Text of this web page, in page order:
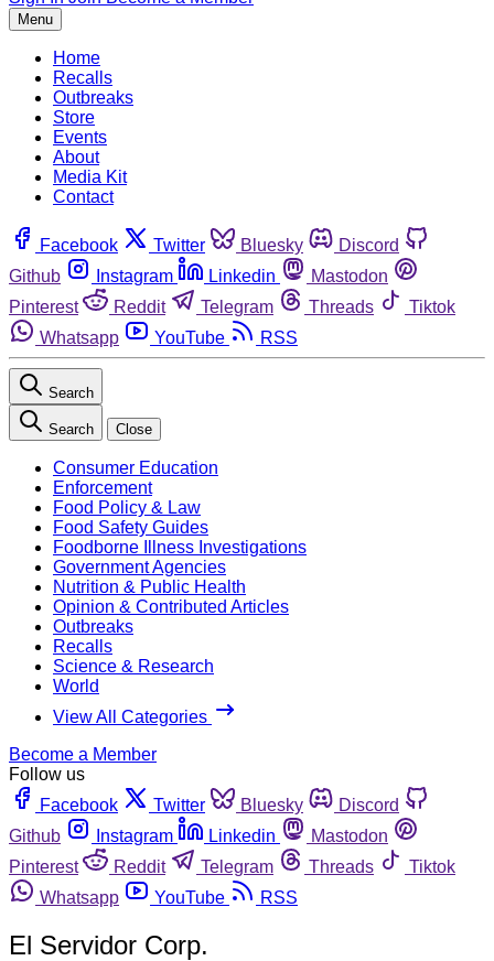
Menu
Home
Recalls
Outbreaks
Store
Events
About
Media Kit
Contact
Facebook Twitter Bluesky
Discord
Github
Instagram Linkedin
Mastodon
Pinterest
Reddit Telegram Threads
Tiktok
Whatsapp
YouTube RSS
Search
Search Close
Consumer Education
Enforcement
Food Policy & Law
Food Safety Guides
Foodborne Illness Investigations
Government Agencies
Nutrition & Public Health
Opinion & Contributed Articles
Outbreaks
Recalls
Science & Research
World
View All Categories
Become a Member
Follow us
Facebook
Twitter Bluesky
Discord
Github
Instagram Linkedin
Mastodon
Pinterest
Reddit Telegram Threads
Tiktok
Whatsapp
YouTube RSS
El Servidor Corp.